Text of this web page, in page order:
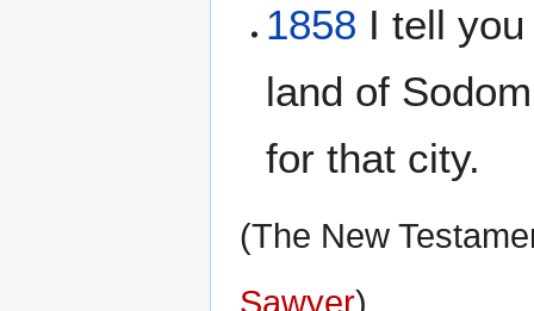
1858 I tell
land of
for that city.
(The New
Sawyer)